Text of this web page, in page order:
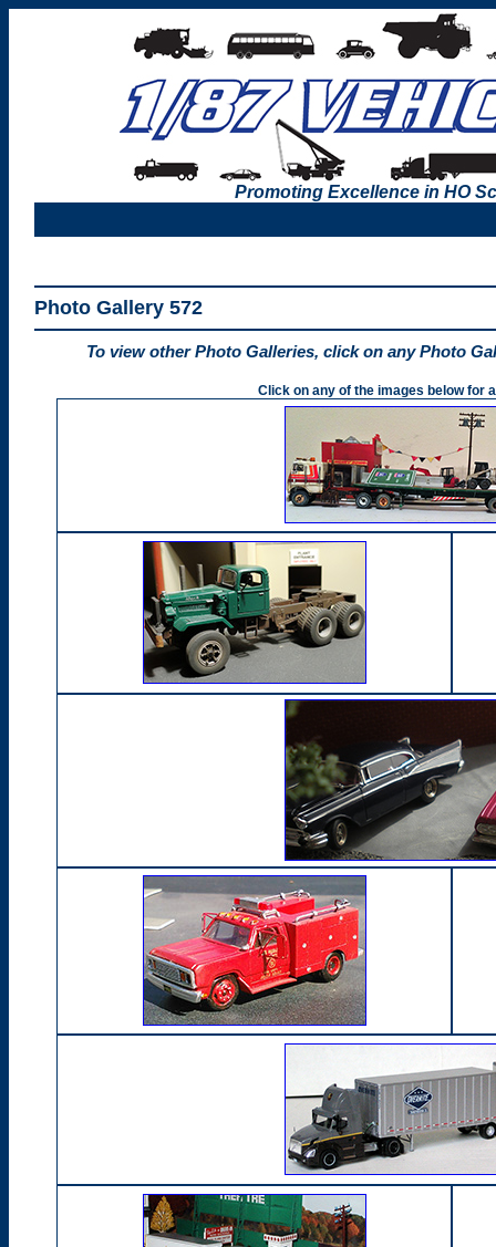
Promoting Excellence in HO
Photo Gallery 572
To view other Photo Galleries, click on any Photo
Click on any of the images below for